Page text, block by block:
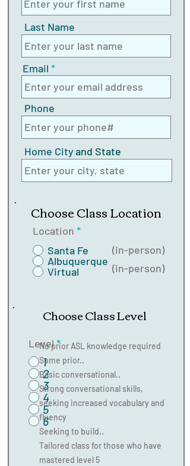
Last Name
Email
Phone
Home Cityand State
Choose Class Location
Location *
Santa Fe
Albuquerque
Virtual
(in-person)
(in-person)
Level*
1
2
3
4
5
6
Choose Class Level
No prior ASL knowledge required
Some prior..
Basic conversational..
Strong conversational skills,
seeking increased vocabulary and
fluency
Seeking to build..
Tailored class for those who have
mastered level 5